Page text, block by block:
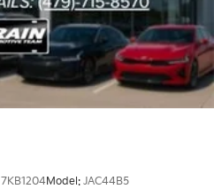
7KB1204Model: JAC44B5